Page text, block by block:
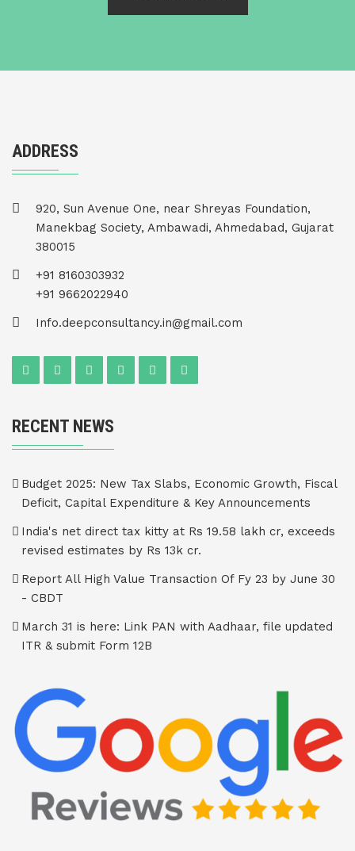
ADDRESS
920, Sun Avenue One, near Shreyas Foundation,
Manekbag Society, Ambawadi, Ahmedabad, Gujarat
380015
+91 8160303932
+91 9662022940
Info.deepconsultancy.in@gmail.com
RECENT NEWS
Budget 2025: New Tax Slabs, Economic Growth, Fiscal
Deficit, Capital Expenditure & Key Announcements
India's net direct tax kitty at Rs 19.58 lakh cr, exceeds
revised estimates by Rs 13k cr.
Report All High Value Transaction Of Fy 23 by June 30
- CBDT
March 31 is here: Link PAN with Aadhaar, file updated
ITR & submit Form 12B